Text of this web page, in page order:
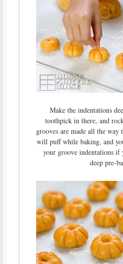
Make the indentations
toothpick in there, and
grooves are made all the
will puff while baking, and
your groove indentations if
deep pre-